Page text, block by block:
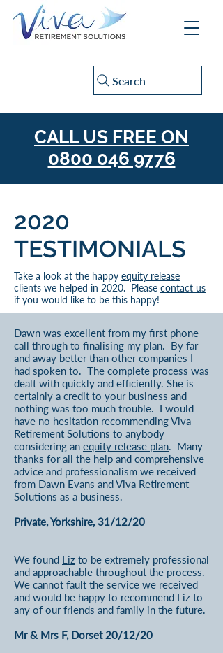
Search
CALL US FREE ON
0800 046 9776
2020
TESTIMONIALS
Take a look at the happy equity release
clients we helped in 2020. Please contact us
if you would like to be this happy!
Dawn was excellent from my first phone
call through to finalising my plan. By far
and away better than other companies I
had spoken to. The complete process was
dealt with quickly and efficiently. She is
certainly a credit to your business and
nothing was too much trouble. I would
have no hesitation recommending Viva
Retirement Solutions to anybody
considering an equity release plan. Many
thanks for all the help and comprehensive
advice and professionalism we received
from Dawn Evans and Viva Retirement
Solutions as a business.
Private, Yorkshire, 31/12/20
We found Liz to be extremely professional
and approachable throughout the process.
We cannot fault the service we received
and would be happy to recommend Liz to
any of our friends and family in the future.
Mr & Mrs F, Dorset 20/12/20